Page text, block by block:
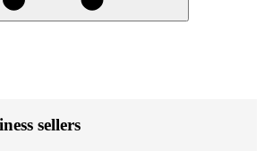
sellers